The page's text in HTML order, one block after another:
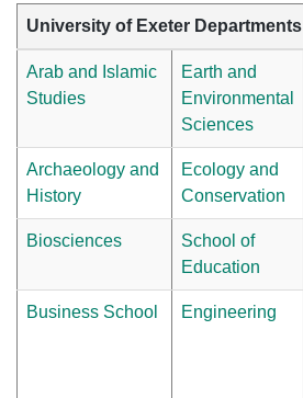
University of Exeter Departments
Arab and Islamic
Studies
Earth and
Environmental
Sciences
Archaeology and
History
Ecology and
Conservation
Biosciences
School of
Education
Business School Engineering